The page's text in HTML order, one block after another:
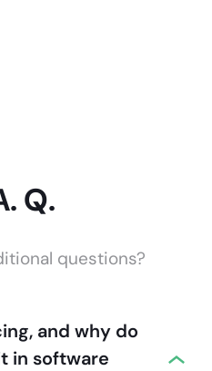
Q.
questions?
and why do
in software